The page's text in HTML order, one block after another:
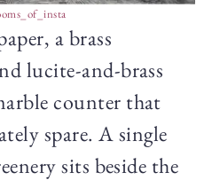
a brass
lucite-and-brass
counter that
spare. A single
sits beside the